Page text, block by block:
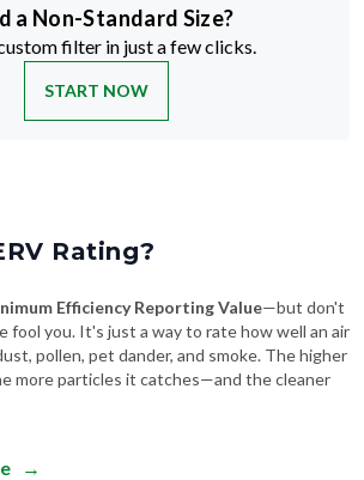
a Non-Standard Size?
filter in just a few clicks.
START NOW
Rating?
Efficiency Reporting Value—but don't
fool you. It's just a way to rate how well an air
pollen, pet dander, and smoke. The higher
more particles it catches—and the cleaner
→